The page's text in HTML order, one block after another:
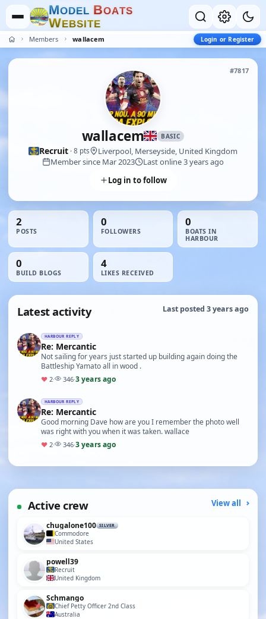
MODEL BOATS
WEBSITE
Members wallacem Login or Register
#7817
wallacem BASIC
Recruit · 8 pts
Liverpool, Merseyside, United Kingdom
Member since Mar 2023
Last online 3 years ago
Log in to follow
2
POSTS
0
FOLLOWERS
0
BOATS IN
HARBOUR
0
BUILD BLOGS
4
LIKES RECEIVED
Latest activity Last posted 3 years ago
HARBOUR REPLY
Re: Mercantic
Not sailing for years just started up building again doing the
Battleship Yamato all in wood .
♥ 2· 346·3 years ago
HARBOUR REPLY
Re: Mercantic
Good morning Dave how are you I remember the photo well
was right with you when it was taken. wallace
♥ 2· 346·3 years ago
Active crew View all
chugalone100 SILVER
Commodore
United States
powell39
Recruit
United Kingdom
Schmango
Chief Petty Officer 2nd Class
Australia